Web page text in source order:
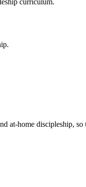
curriculum.
at-home discipleship,